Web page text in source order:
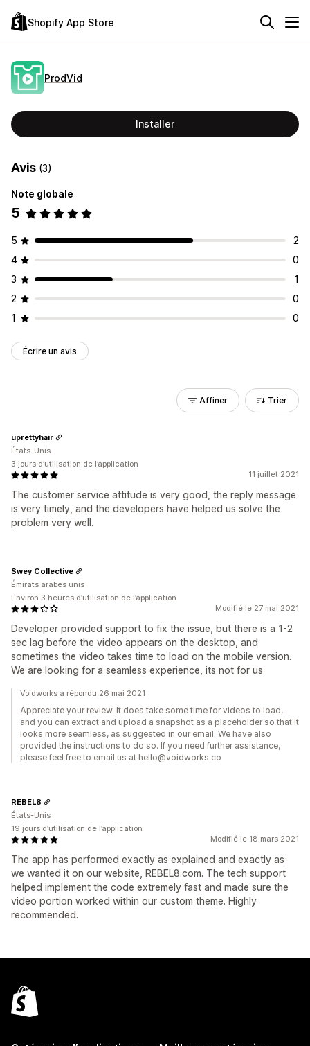
Shopify App Store
ProdVid
Installer
Avis (3)
Note globale
5
5
2
4
0
3
1
2
0
1
0
Écrire un avis
Affiner Trier
11 juillet 2021
The customer service attitude is very good, the reply message
is very timely, and the developers have helped us solve the
problem very well.
uprettyhair
États-Unis
3 jours d’utilisation de l’application
Modifié le 27 mai 2021
Developer provided support to fix the issue, but there is a 1-2
sec lag before the video appears on the desktop, and
sometimes the video takes time to load on the mobile version.
We are looking for a seamless experience, its not for us
Swey Collective
Émirats arabes unis
Environ 3 heures d’utilisation de l’application
Voidworks a répondu 26 mai 2021
Appreciate your review. It does take some time for videos to load,
and you can extract and upload a snapshot as a placeholder so that it
looks more seamless, as suggested in our email. We have also
provided the instructions to do so. If you need further assistance,
please feel free to email us at hello@voidworks.co
Modifié le 18 mars 2021
The app has performed exactly as explained and exactly as
we wanted it on our website, REBEL8.com. The tech support
helped implement the code extremely fast and made sure the
video portion worked within our custom theme. Highly
recommended.
REBEL8
États-Unis
19 jours d’utilisation de l’application